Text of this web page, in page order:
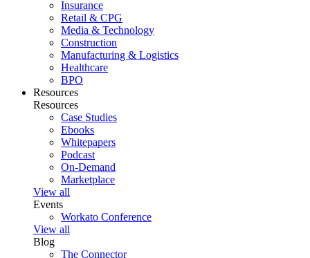
Insurance
Retail & CPG
Media & Technology
Construction
Manufacturing & Logistics
Healthcare
BPO
Resources
Resources
Case Studies
Ebooks
Whitepapers
Podcast
On-Demand
Marketplace
View all
Events
Workato Conference
View all
Blog
The Connector